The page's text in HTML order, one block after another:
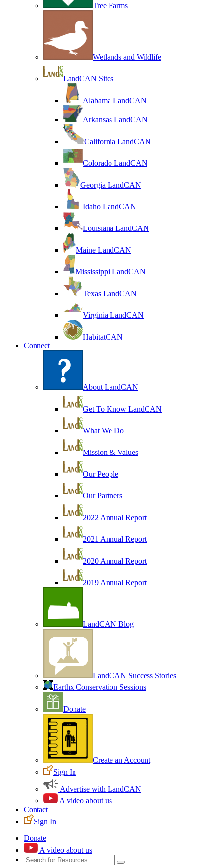
Tree Farms
Wetlands and Wildlife
LandCAN Sites
Alabama LandCAN
Arkansas LandCAN
California LandCAN
Colorado LandCAN
Georgia LandCAN
Idaho LandCAN
Louisiana LandCAN
Maine LandCAN
Mississippi LandCAN
Texas LandCAN
Virginia LandCAN
HabitatCAN
Connect
About LandCAN
Get To Know LandCAN
What We Do
Mission & Values
Our People
Our Partners
2022 Annual Report
2021 Annual Report
2020 Annual Report
2019 Annual Report
LandCAN Blog
LandCAN Success Stories
Earthx Conservation Sessions
Donate
Create an Account
Sign In
Advertise with LandCAN
A video about us
Contact
Sign In
Donate
A video about us